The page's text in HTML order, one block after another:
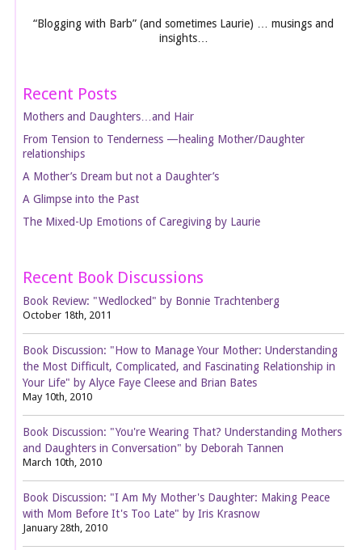
“Blogging with Barb” (and sometimes Laurie) … musings and
insights…
Recent Posts
Mothers and Daughters…and Hair
From Tension to Tenderness —healing Mother/Daughter
relationships
A Mother’s Dream but not a Daughter’s
A Glimpse into the Past
The Mixed-Up Emotions of Caregiving by Laurie
Recent Book Discussions
Book Review: "Wedlocked" by Bonnie Trachtenberg
October 18th, 2011
Book Discussion: "How to Manage Your Mother: Understanding
the Most Difficult, Complicated, and Fascinating Relationship in
Your Life" by Alyce Faye Cleese and Brian Bates
May 10th, 2010
Book Discussion: "You're Wearing That? Understanding Mothers
and Daughters in Conversation" by Deborah Tannen
March 10th, 2010
Book Discussion: "I Am My Mother's Daughter: Making Peace
with Mom Before It's Too Late" by Iris Krasnow
January 28th, 2010